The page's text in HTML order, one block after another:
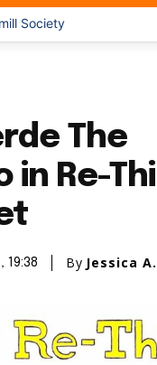
The
in Re-
, 19:38 By Jessica